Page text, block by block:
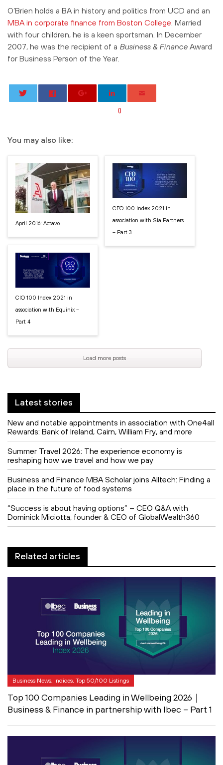
O’Brien holds a BA in history and politics from UCD and an
MBA in corporate finance from Boston College . Married
with four children, he is a keen sportsman. In December
2007, he was the recipient of a Business & Finance Award
for Business Person of the Year.
0
You may also like:
April 2016: Actavo
CIO 100 Index 2021 in
association with Equinix –
Part 4
CFO 100 Index 2021 in
association with Sia Partners
– Part 3
Load more posts
Latest stories
New and notable appointments in association with One4all
Rewards: Bank of Ireland, Cairn, William Fry, and more
Summer Travel 2026: The experience economy is
reshaping how we travel and how we pay
Business and Finance MBA Scholar joins Alltech: Finding a
place in the future of food systems
“Success is about having options” – CEO Q&A with
Dominick Miciotta, founder & CEO of GlobalWealth360
Related articles
Business News, Indices, Top 50/100 Listings
Top 100 Companies Leading in Wellbeing 2026｜
Business & Finance in partnership with Ibec – Part 1